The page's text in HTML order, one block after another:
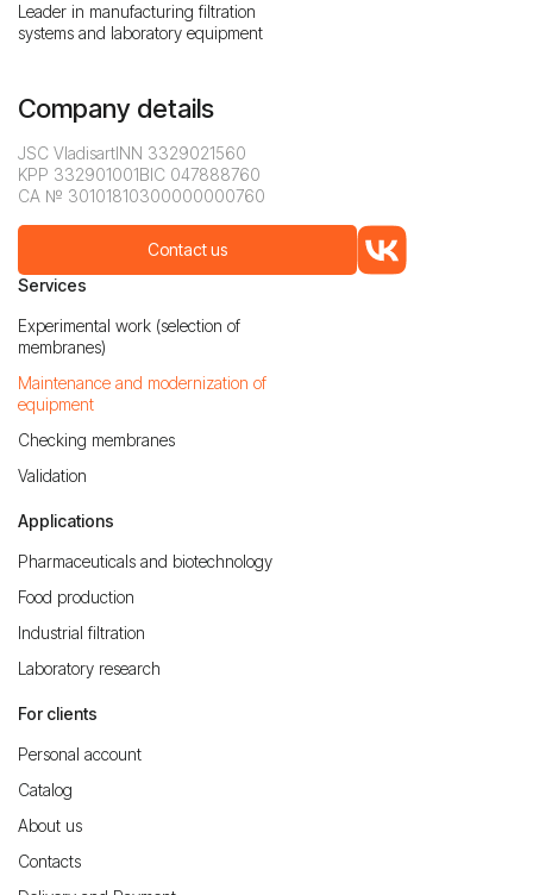
Leader in manufacturing filtration
systems and laboratory equipment
Company details
JSC VladisartINN 3329021560
KPP 332901001BIC 047888760
CA № 30101810300000000760
Contact us
Services
Experimental work (selection of
membranes)
Maintenance and modernization of
equipment
Checking membranes
Validation
Applications
Pharmaceuticals and biotechnology
Food production
Industrial filtration
Laboratory research
For clients
Personal account
Catalog
About us
Contacts